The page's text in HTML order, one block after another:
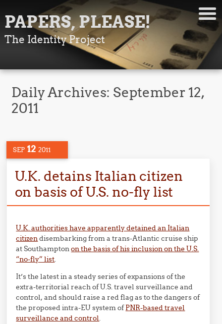
PAPERS, PLEASE!
The Identity Project
Daily Archives: September 12,
2011
SEP 12 2011
U.K. detains Italian citizen
on basis of U.S. no-fly list
U.K. authorities have apparently detained an Italian
citizendisembarking from a trans-Atlantic cruise ship
at Southamptonon the basis of his inclusion on the U.S.
“no-fly” list.
It’s the latest in a steady series of expansions of the
extra-territorial reach of U.S. travel surveillance and
control, and should raise a red flag as to the dangers of
the proposed intra-EU system ofPNR-based travel
surveillance and control.